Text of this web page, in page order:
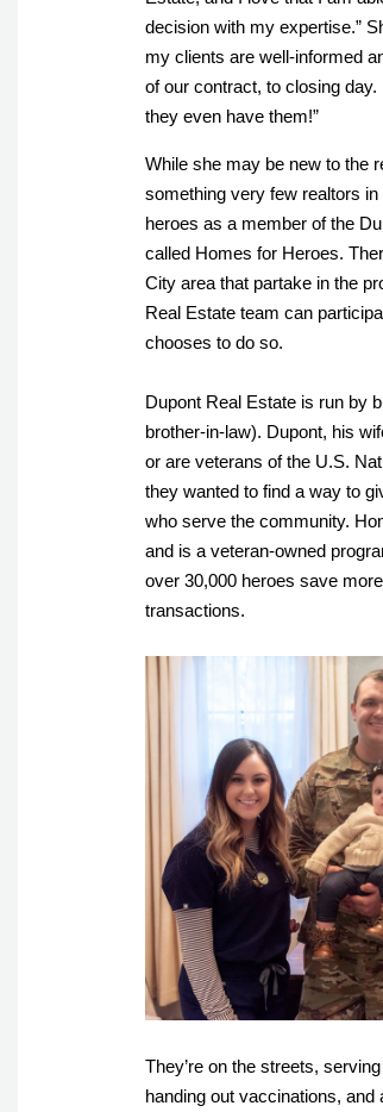
decision with my expertise.”
my clients are well-informed
of our contract, to closing
they even have them!”
While she may be new to the
something very few realtors
heroes as a member of the
called Homes for Heroes.
City area that partake in the
Real Estate team can
chooses to do so.
Dupont Real Estate is run by
brother-in-law). Dupont, his
or are veterans of the U.S.
they wanted to find a way to
who serve the community.
and is a veteran-owned
over 30,000 heroes save
transactions.
They’re on the streets,
handing out vaccinations, and